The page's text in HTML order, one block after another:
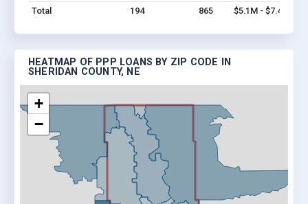
Total
194 865 $5.1M - $7.4M
HEATMAP OF PPP LOANS BY ZIP CODE IN
SHERIDAN COUNTY, NE
+
−